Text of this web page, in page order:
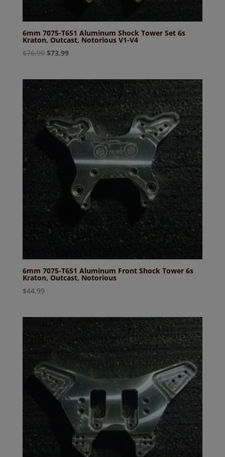
6mm 7075-T651 Aluminum Shock Tower Set 6s
Kraton, Outcast, Notorious V1-V4
$76.99 Original
$73.99Current
$73.99.
6mm 7075-T651 Aluminum Front Shock Tower 6s
Kraton, Outcast, Notorious
$44.99